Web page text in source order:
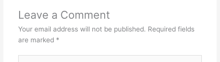
Leave a Comment
Your email address will not be published. Required fields
are marked *